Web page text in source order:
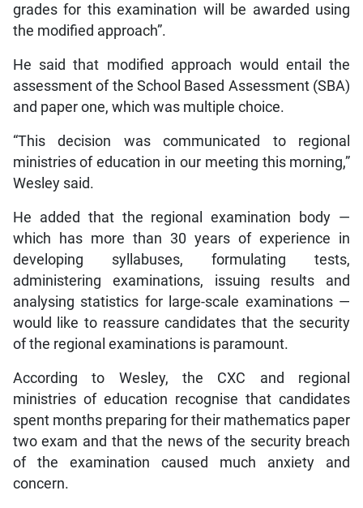
grades for this examination will be awarded using
the modified approach”.
He said that modified approach would entail the
assessment of the School Based Assessment (SBA)
and paper one, which was multiple choice.
“This decision was communicated to regional
ministries of education in our meeting this morning,”
Wesley said.
He added that the regional examination body —
which has more than 30 years of experience in
developing syllabuses, formulating tests,
administering examinations, issuing results and
analysing statistics for large-scale examinations —
would like to reassure candidates that the security
of the regional examinations is paramount.
According to Wesley, the CXC and regional
ministries of education recognise that candidates
spent months preparing for their mathematics paper
two exam and that the news of the security breach
of the examination caused much anxiety and
concern.